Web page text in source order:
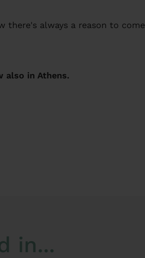
there's always a reason to come
also in Athens.
in...